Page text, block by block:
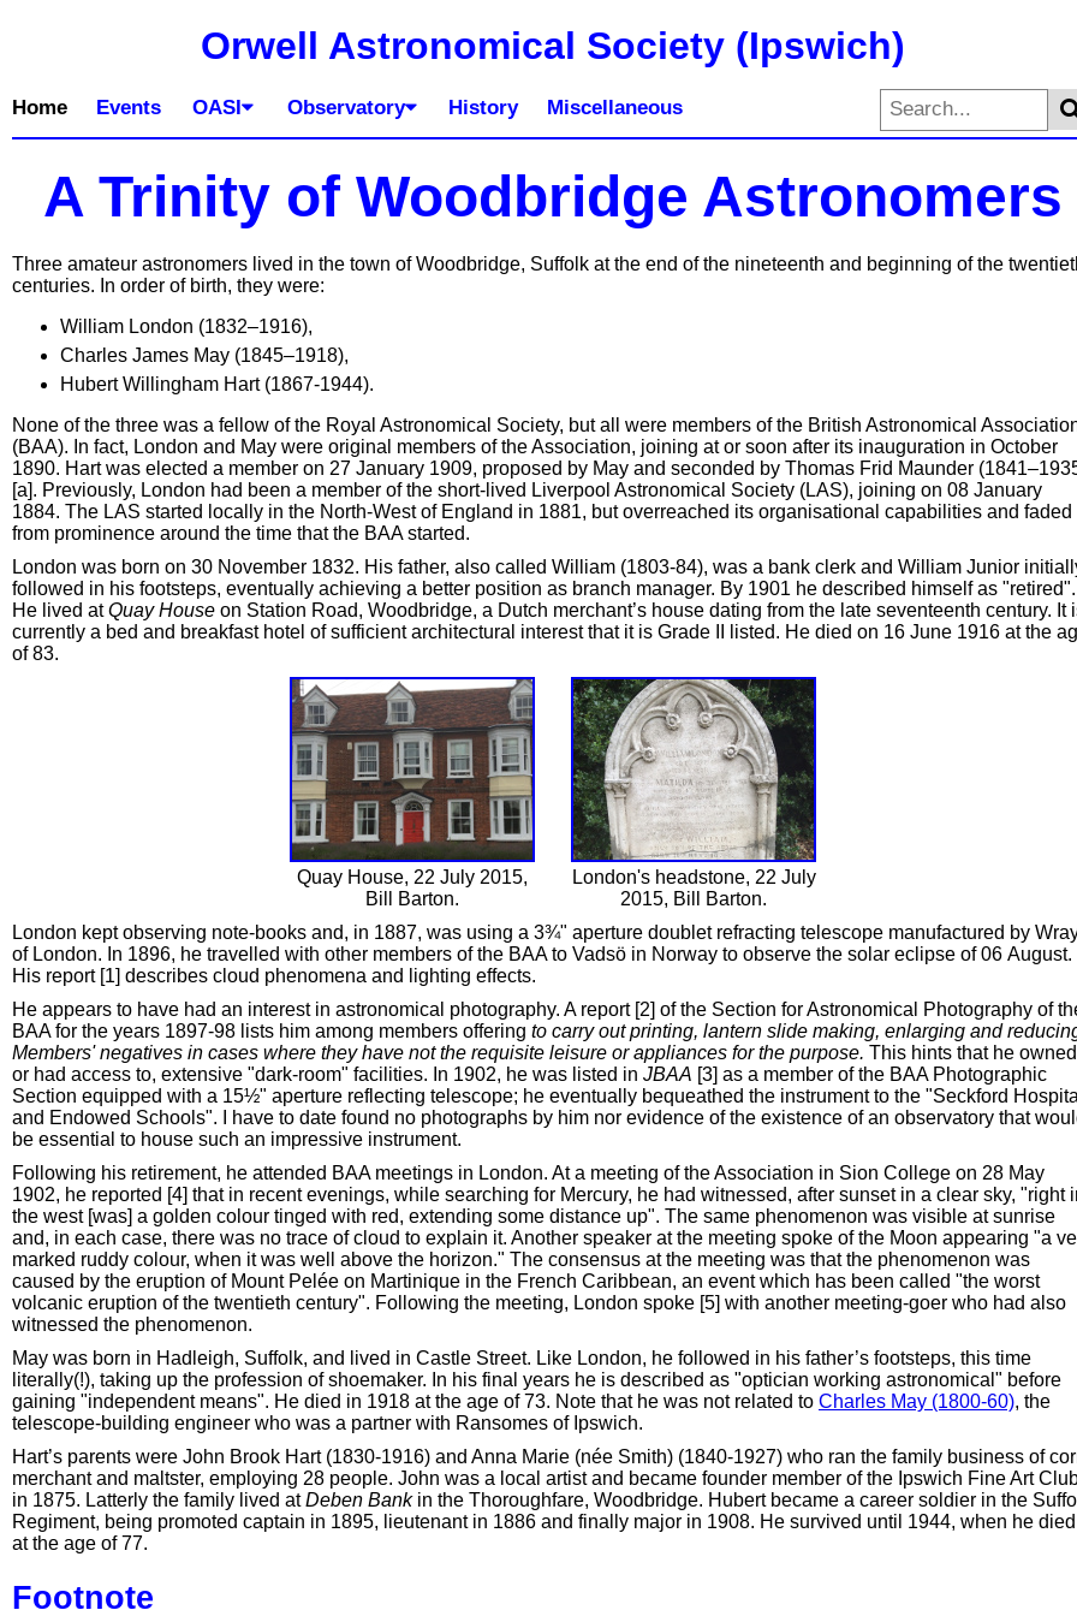
Orwell Astronomical Society (Ipswich)
Home Events OASI Observatory History Miscellaneous
A Trinity of Woodbridge Astronomers
Three amateur astronomers lived in the town of Woodbridge, Suffolk at the end of the nineteenth and beginning of the
centuries. In order of birth, they were:
William London (1832–1916),
Charles James May (1845–1918),
Hubert Willingham Hart (1867-1944).
None of the three was a fellow of the Royal Astronomical Society, but all were members of the British Astronomical
(BAA). In fact, London and May were original members of the Association, joining at or soon after its inauguration in October
1890. Hart was elected a member on 27 January 1909, proposed by May and seconded by Thomas Frid Maunder
[a]. Previously, London had been a member of the short-lived Liverpool Astronomical Society (LAS), joining on 08 January
1884. The LAS started locally in the North-West of England in 1881, but overreached its organisational capabilities and faded
from prominence around the time that the BAA started.
London was born on 30 November 1832. His father, also called William (1803-84), was a bank clerk and William Junior
followed in his footsteps, eventually achieving a better position as branch manager. By 1901 he described himself as "retired".
He lived atQuay House on Station Road, Woodbridge, a Dutch merchant’s house dating from the late seventeenth century. It
currently a bed and breakfast hotel of sufficient architectural interest that it is Grade II listed. He died on 16 June 1916 at the
of 83.
Quay House, 22 July 2015,
Bill Barton.
London's headstone, 22 July
2015, Bill Barton.
London kept observing note-books and, in 1887, was using a 3¾" aperture doublet refracting telescope manufactured by
of London. In 1896, he travelled with other members of the BAA to Vadsö in Norway to observe the solar eclipse of 06 August.
His report [1] describes cloud phenomena and lighting effects.
He appears to have had an interest in astronomical photography. A report [2] of the Section for Astronomical Photography of
BAA for the years 1897-98 lists him among members offering to carry out printing, lantern slide making, enlarging and
Members' negatives in cases where they have not the requisite leisure or appliances for the purpose. This hints that he
or had access to, extensive "dark-room" facilities. In 1902, he was listed in JBAA [3] as a member of the BAA Photographic
Section equipped with a 15½" aperture reflecting telescope; he eventually bequeathed the instrument to the "Seckford Hospital
and Endowed Schools". I have to date found no photographs by him nor evidence of the existence of an observatory that
be essential to house such an impressive instrument.
Following his retirement, he attended BAA meetings in London. At a meeting of the Association in Sion College on 28 May
1902, he reported [4] that in recent evenings, while searching for Mercury, he had witnessed, after sunset in a clear sky, "right
the west [was] a golden colour tinged with red, extending some distance up". The same phenomenon was visible at sunrise
and, in each case, there was no trace of cloud to explain it. Another speaker at the meeting spoke of the Moon appearing "a
marked ruddy colour, when it was well above the horizon." The consensus at the meeting was that the phenomenon was
caused by the eruption of Mount Pelée on Martinique in the French Caribbean, an event which has been called "the worst
volcanic eruption of the twentieth century". Following the meeting, London spoke [5] with another meeting-goer who had also
witnessed the phenomenon.
May was born in Hadleigh, Suffolk, and lived in Castle Street. Like London, he followed in his father’s footsteps, this time
literally(!), taking up the profession of shoemaker. In his final years he is described as "optician working astronomical" before
gaining "independent means". He died in 1918 at the age of 73. Note that he was not related to Charles May (1800-60), the
telescope-building engineer who was a partner with Ransomes of Ipswich.
Hart’s parents were John Brook Hart (1830-1916) and Anna Marie (née Smith) (1840-1927) who ran the family business of
merchant and maltster, employing 28 people. John was a local artist and became founder member of the Ipswich Fine Art
in 1875. Latterly the family lived atDeben Bankin the Thoroughfare, Woodbridge. Hubert became a career soldier in the
Regiment, being promoted captain in 1895, lieutenant in 1886 and finally major in 1908. He survived until 1944, when he died
at the age of 77.
Footnote